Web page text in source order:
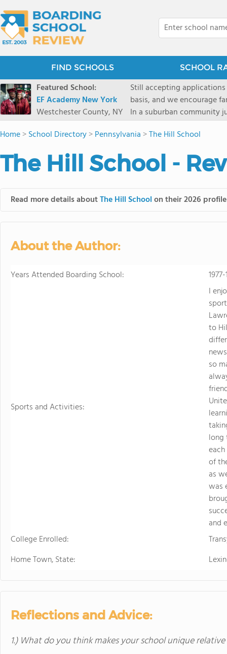
FIND SCHOOLS SCHOOL
Featured School:
EF Academy New York
Westchester County, NY
Still accepting
basis, and we encourage
In a suburban community
first-rate facilities
opportunities include
international students
diversity-students from
their unique interests and
Home>School Directory>Pennsylvania >The Hill School
The Hill School -
Read more details aboutThe Hill Schoolon their 2026
About the Author:
Years Attended Boarding School:
Sports and Activities:
I
to
so
long
of
as
was
and
College Enrolled:
Home Town, State:
Reflections and Advice:
1.) What do you think makes your school unique